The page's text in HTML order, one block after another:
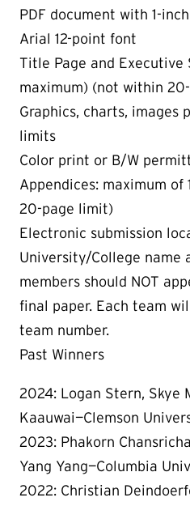
PDF document with 1-
Arial 12-point font
Title Page and Executive
maximum) (not within
Graphics, charts, images
limits
Color print or B/W
Appendices: maximum
20-page limit)
Electronic submission
University/College name
members should NOT
final paper. Each team
team number.
Past Winners
2024: Logan Stern, Skye
Kaauwai—Clemson
2023: Phakorn
Yang Yang—Columbia
2022: Christian